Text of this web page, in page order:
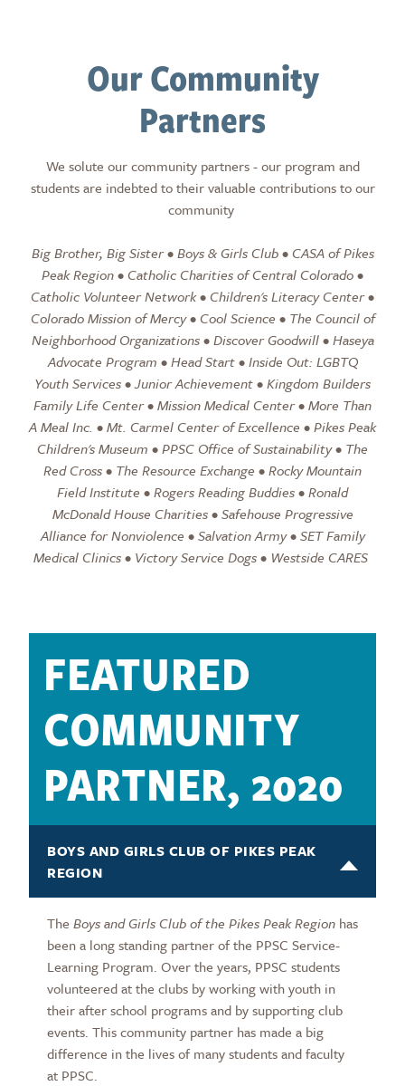
Our Community
Partners
We solute our community partners - our program and
students are indebted to their valuable contributions to our
community
Big Brother, Big Sister • Boys & Girls Club • CASA of Pikes
Peak Region • Catholic Charities of Central Colorado •
Catholic Volunteer Network • Children's Literacy Center •
Colorado Mission of Mercy • Cool Science • The Council of
Neighborhood Organizations • Discover Goodwill • Haseya
Advocate Program • Head Start • Inside Out: LGBTQ
Youth Services • Junior Achievement • Kingdom Builders
Family Life Center • Mission Medical Center • More Than
A Meal Inc. • Mt. Carmel Center of Excellence • Pikes Peak
Children's Museum • PPSC Office of Sustainability • The
Red Cross • The Resource Exchange • Rocky Mountain
Field Institute • Rogers Reading Buddies • Ronald
McDonald House Charities • Safehouse Progressive
Alliance for Nonviolence • Salvation Army • SET Family
Medical Clinics • Victory Service Dogs • Westside CARES
FEATURED
COMMUNITY
PARTNER, 2020
BOYS AND GIRLS CLUB OF PIKES PEAK
REGION
The Boys and Girls Club of the Pikes Peak Region has
been a long standing partner of the PPSC Service-
Learning Program. Over the years, PPSC students
volunteered at the clubs by working with youth in
their after school programs and by supporting club
events. This community partner has made a big
difference in the lives of many students and faculty
at PPSC.